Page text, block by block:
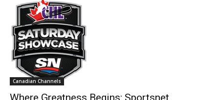
Canadian Channels
Where Greatness Begins: Sportsnet